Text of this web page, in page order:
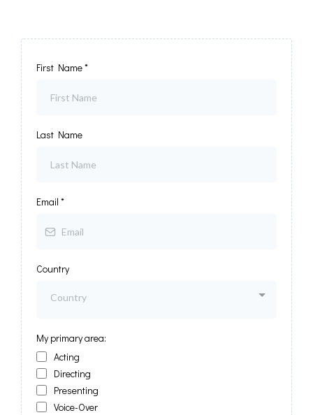
First Name*
Last Name
Email *
Country
Country
My primary area:
Acting
Directing
Presenting
Voice-Over